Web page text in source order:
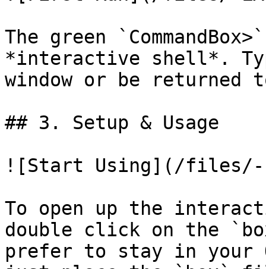
The green
*interactive shell*.
window or be
## 3. Setup & Usage
![Start Using](/files/-
To open up the
double click on the
prefer to stay in your